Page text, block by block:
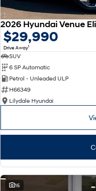
2026 Hyundai Venue
$29,990
Drive Away1
SUV
6 SP Automatic
Petrol - Unleaded ULP
H66349
Lilydale Hyundai
15